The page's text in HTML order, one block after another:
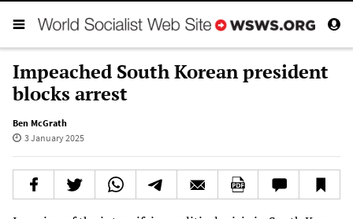
Impeached South Korean president
blocks arrest
Ben McGrath
3 January 2025